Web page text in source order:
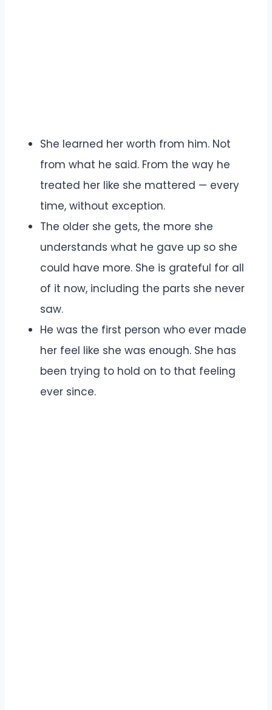
She learned her worth from him. Not
from what he said. From the way he
treated her like she mattered — every
time, without exception.
The older she gets, the more she
understands what he gave up so she
could have more. She is grateful for all
of it now, including the parts she never
saw.
He was the first person who ever made
her feel like she was enough. She has
been trying to hold on to that feeling
ever since.